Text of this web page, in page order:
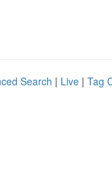
Search | Live | Tag